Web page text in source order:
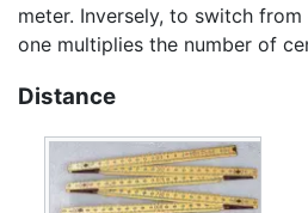
meter. Inversely, to switch
one multiplies the number of
Distance